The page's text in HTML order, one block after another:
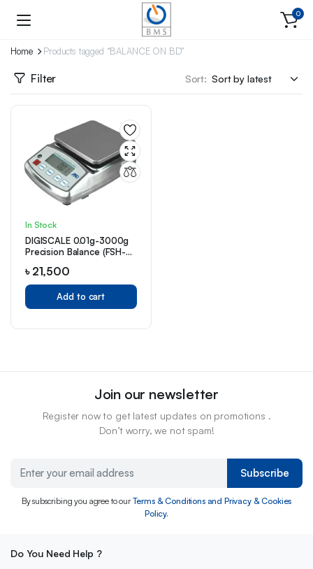
0
Home Products tagged “BALANCE ON BD”
Filter Sort:
In Stock
DIGISCALE 0.01g-3000g
Precision Balance (FSH-
৳ 21,500
Add to cart
Join our newsletter
Register now to get latest updates on promotions .
Don’t worry, we not spam!
Subscribe
By subscribing you agree to ourTerms & Conditions and Privacy & Cookies
Policy.
Do You Need Help ?